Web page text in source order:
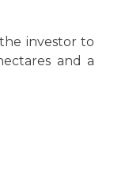
investor to
and a